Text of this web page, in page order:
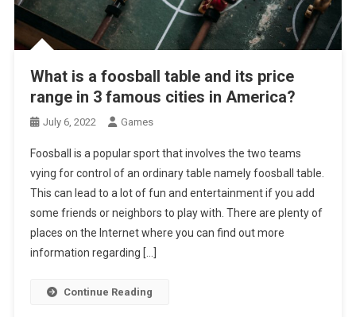
What is a foosball table and its price
range in 3 famous cities in America?
July 6, 2022 Games
Foosball is a popular sport that involves the two teams
vying for control of an ordinary table namely foosball table.
This can lead to a lot of fun and entertainment if you add
some friends or neighbors to play with. There are plenty of
places on the Internet where you can find out more
information regarding […]
Continue Reading